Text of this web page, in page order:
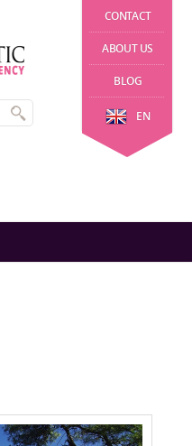
CONTACT
ABOUT US
BLOG
EN